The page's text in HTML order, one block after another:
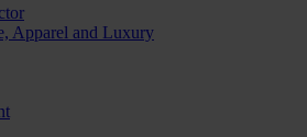
Apparel and Luxury